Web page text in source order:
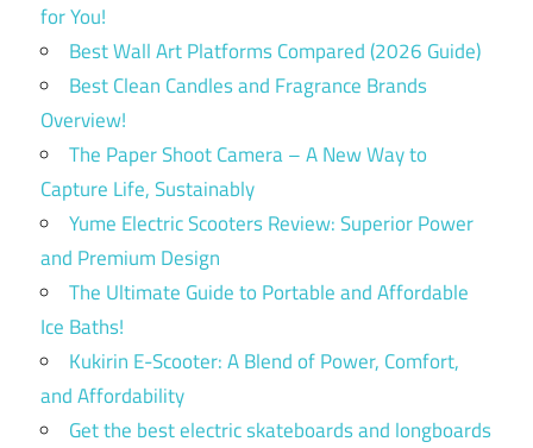
for You!
Best Wall Art Platforms Compared (2026 Guide)
Best Clean Candles and Fragrance Brands
Overview!
The Paper Shoot Camera – A New Way to
Capture Life, Sustainably
Yume Electric Scooters Review: Superior Power
and Premium Design
The Ultimate Guide to Portable and Affordable
Ice Baths!
Kukirin E-Scooter: A Blend of Power, Comfort,
and Affordability
Get the best electric skateboards and longboards